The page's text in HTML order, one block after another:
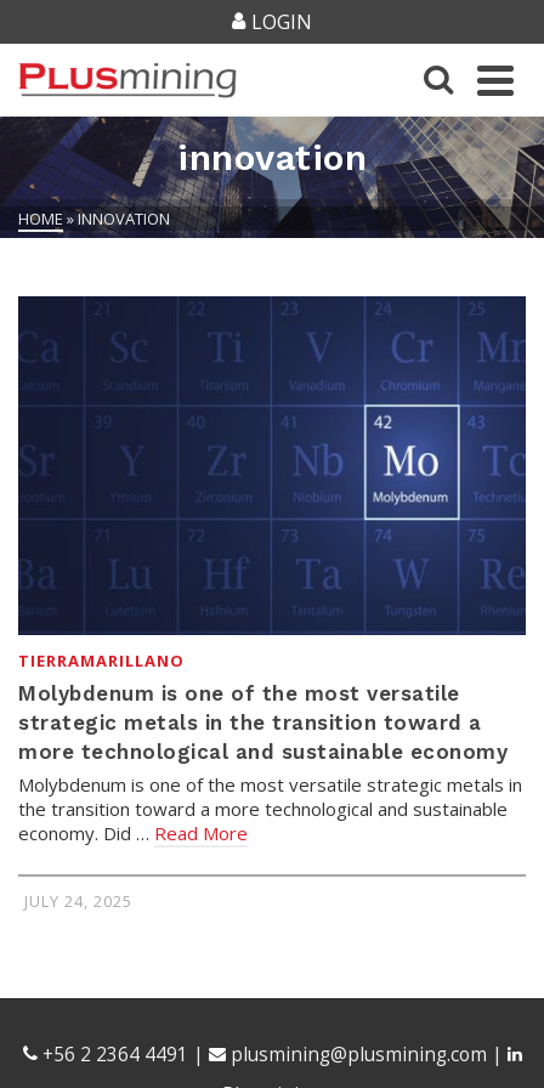
LOGIN
innovation
HOME»INNOVATION
TIERRAMARILLANO
Molybdenum is one of the most versatile
strategic metals in the transition toward a
more technological and sustainable economy
Molybdenum is one of the most versatile strategic metals in
the transition toward a more technological and sustainable
economy. Did … Read More
JULY 24, 2025
+56 2 2364 4491 | plusmining@plusmining.com |